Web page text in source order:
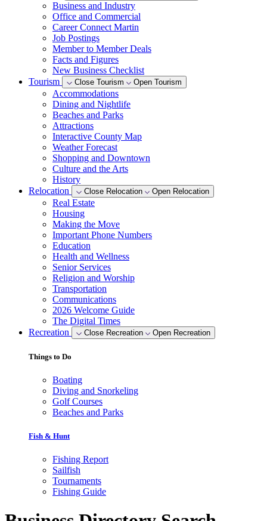
Business and Industry
Office and Commercial
Career Connect Martin
Job Postings
Member to Member Deals
Facts and Figures
New Business Checklist
Tourism
Close Tourism Open Tourism
Accommodations
Dining and Nightlife
Beaches and Parks
Attractions
Interactive County Map
Weather Forecast
Shopping and Downtown
Culture and the Arts
History
Relocation
Close Relocation Open Relocation
Real Estate
Housing
Making the Move
Important Phone Numbers
Education
Health and Wellness
Senior Services
Religion and Worship
Transportation
Communications
2026 Welcome Guide
The Digital Times
Recreation
Close Recreation Open Recreation
Things to Do
Boating
Diving and Snorkeling
Golf Courses
Beaches and Parks
Fish & Hunt
Fishing Report
Sailfish
Tournaments
Fishing Guide